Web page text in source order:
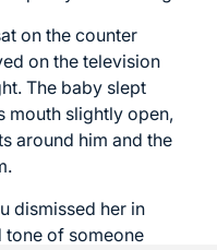
on the counter
on the television
The baby slept
mouth slightly open,
around him and the
dismissed her in
tone of someone